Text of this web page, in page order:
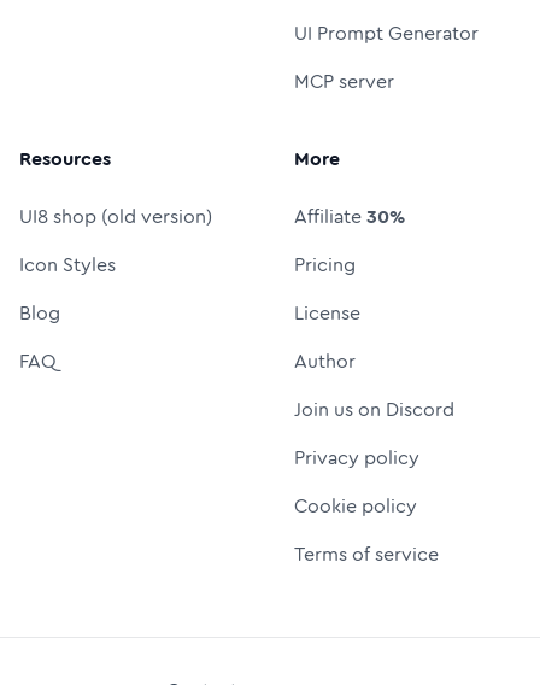
UI Prompt Generator
MCP server
Resources
UI8 shop (old version)
Icon Styles
Blog
FAQ
More
Affiliate30%
Pricing
License
Author
Join us on Discord
Privacy policy
Cookie policy
Terms of service